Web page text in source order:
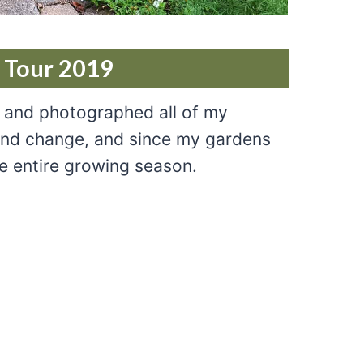
2019
photographed all of my
change, and since my gardens
entire growing season.